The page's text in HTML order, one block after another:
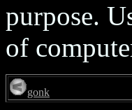
purpose.
of
gonk